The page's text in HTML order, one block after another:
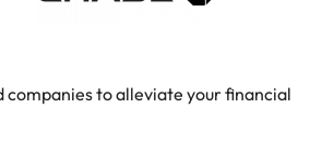
companies to alleviate your financial